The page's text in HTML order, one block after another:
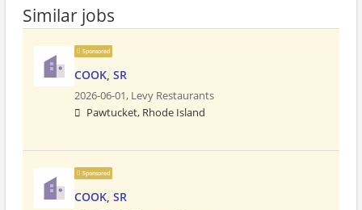
Similar jobs
Sponsored
COOK, SR
2026-06-01, Levy Restaurants
Pawtucket, Rhode Island
Sponsored
COOK, SR